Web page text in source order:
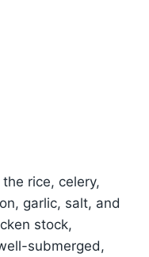
rice, celery,
garlic, salt, and
stock,
submerged,